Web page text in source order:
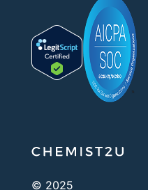
© 2025